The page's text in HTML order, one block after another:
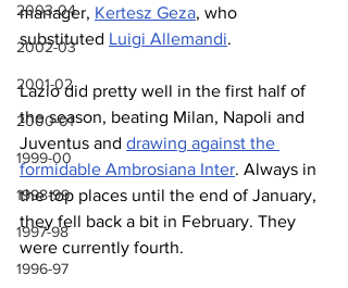
2003-04
2002-03
2001-02
2000-01
1999-00
1998-99
1997-98
1996-97
manager, Kertesz Geza, who
substituted Luigi Allemandi.
Lazio did pretty well in the first half of
the season, beating Milan, Napoli and
Juventus and drawing against the
formidable Ambrosiana Inter. Always in
the top places until the end of January,
they fell back a bit in February. They
were currently fourth.